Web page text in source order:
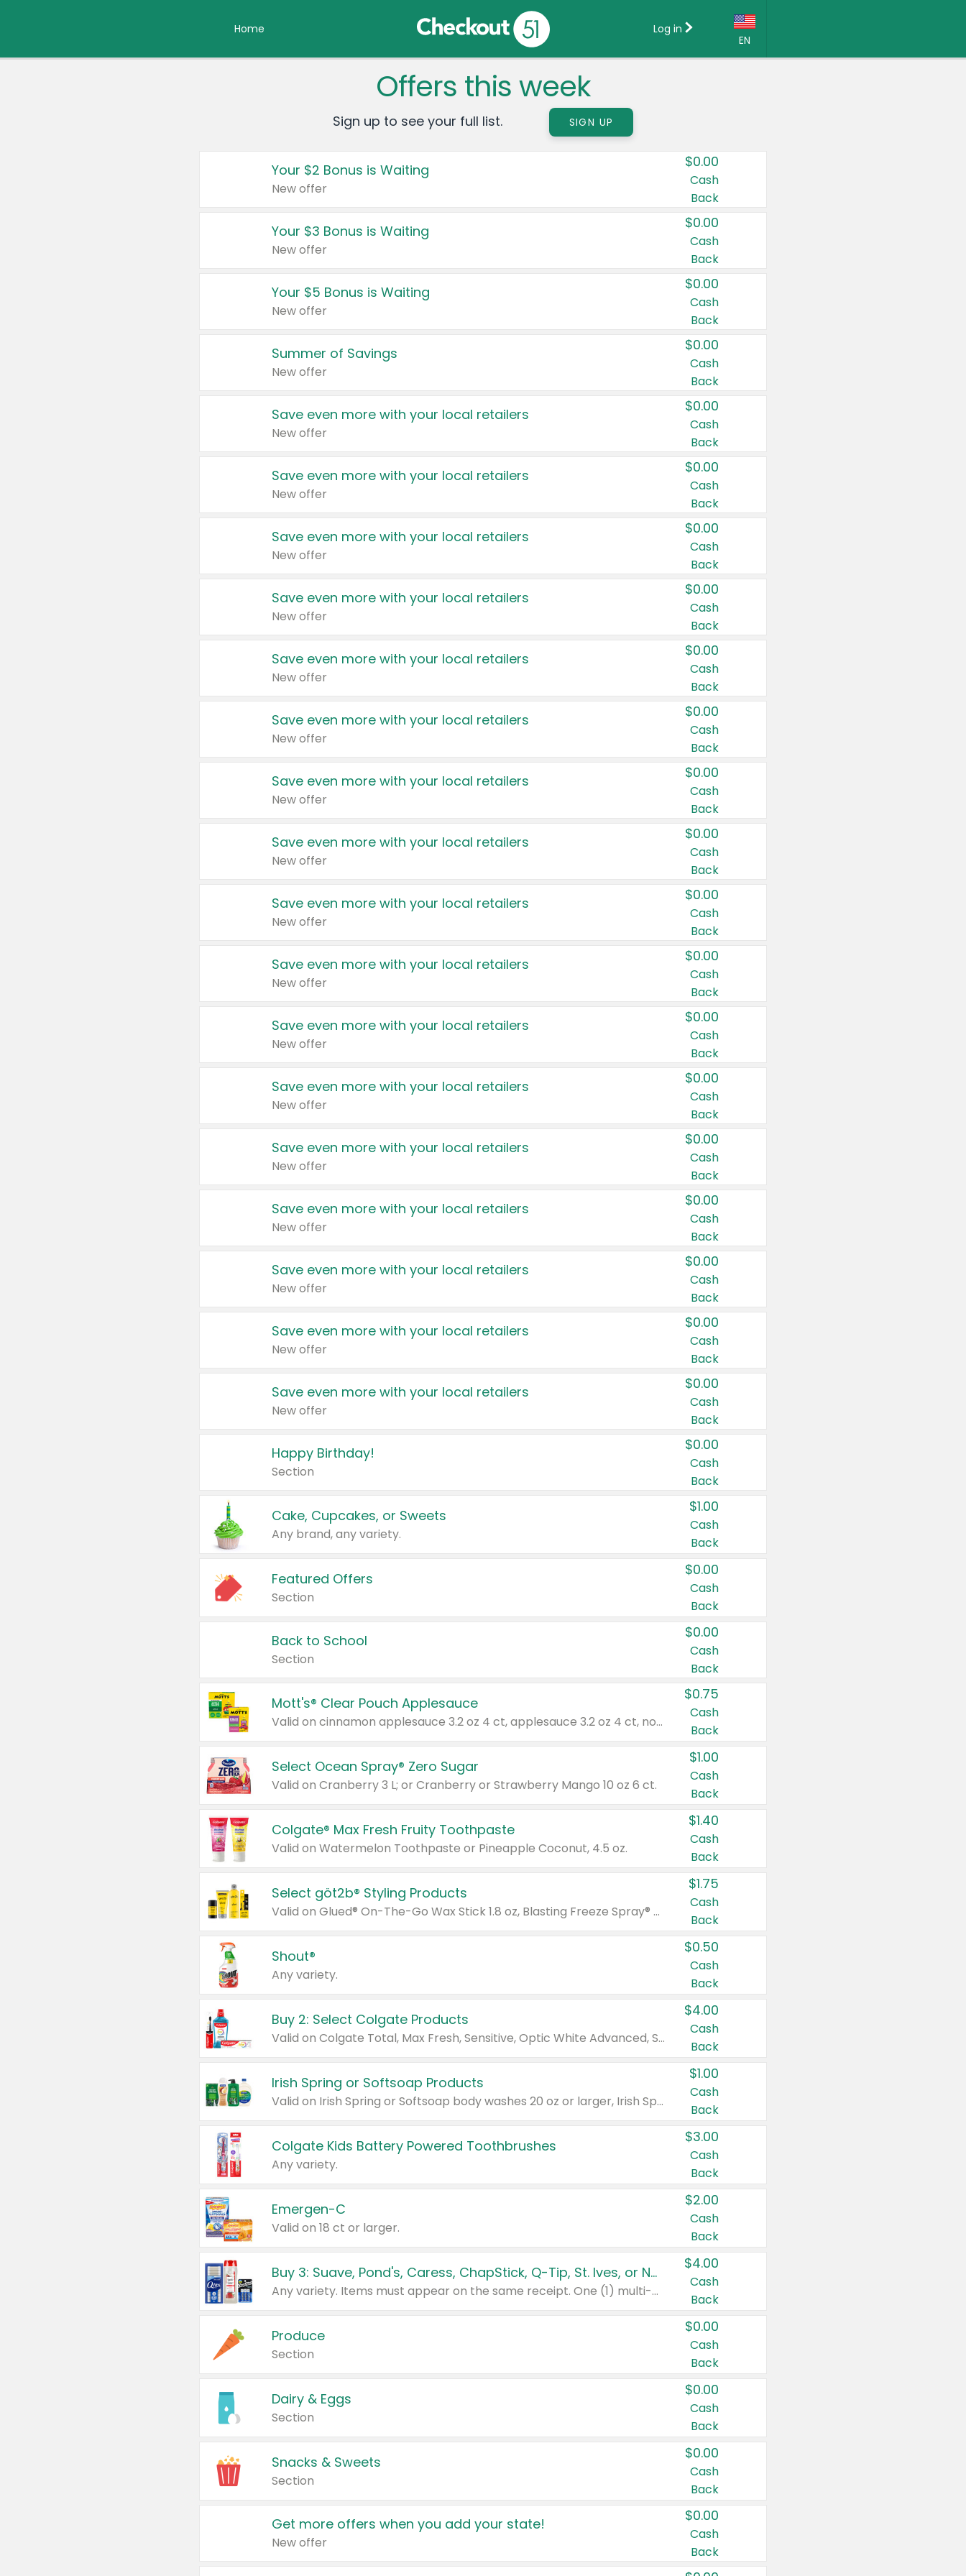
Home
EN
Country:
Canada
United States
Log in
Offers this week
Sign up to see your full list. SIGN UP
Your $2 Bonus is Waiting
New offer
$0.00
Cash
Back
Your $3 Bonus is Waiting
New offer
$0.00
Cash
Back
Your $5 Bonus is Waiting
New offer
$0.00
Cash
Back
Summer of Savings
New offer
$0.00
Cash
Back
Save even more with your local retailers
New offer
$0.00
Cash
Back
Save even more with your local retailers
New offer
$0.00
Cash
Back
Save even more with your local retailers
New offer
$0.00
Cash
Back
Save even more with your local retailers
New offer
$0.00
Cash
Back
Save even more with your local retailers
New offer
$0.00
Cash
Back
Save even more with your local retailers
New offer
$0.00
Cash
Back
Save even more with your local retailers
New offer
$0.00
Cash
Back
Save even more with your local retailers
New offer
$0.00
Cash
Back
Save even more with your local retailers
New offer
$0.00
Cash
Back
Save even more with your local retailers
New offer
$0.00
Cash
Back
Save even more with your local retailers
New offer
$0.00
Cash
Back
Save even more with your local retailers
New offer
$0.00
Cash
Back
Save even more with your local retailers
New offer
$0.00
Cash
Back
Save even more with your local retailers
New offer
$0.00
Cash
Back
Save even more with your local retailers
New offer
$0.00
Cash
Back
Save even more with your local retailers
New offer
$0.00
Cash
Back
Save even more with your local retailers
New offer
$0.00
Cash
Back
Happy Birthday!
Section
$0.00
Cash
Back
Cake, Cupcakes, or Sweets
Any brand, any variety.
$1.00
Cash
Back
Featured Offers
Section
$0.00
Cash
Back
Back to School
Section
$0.00
Cash
Back
Mott's® Clear Pouch Applesauce
Valid on cinnamon applesauce 3.2 oz 4 ct, applesauce 3.2 oz 4 ct, no sugar added applesauce 3.2 oz 4 ct, or fruit smoothie mixed berry 4.2 oz 4 ct.
$0.75
Cash
Back
Select Ocean Spray® Zero Sugar
Valid on Cranberry 3 L; or Cranberry or Strawberry Mango 10 oz 6 ct.
$1.00
Cash
Back
Colgate® Max Fresh Fruity Toothpaste
Valid on Watermelon Toothpaste or Pineapple Coconut, 4.5 oz.
$1.40
Cash
Back
Select göt2b® Styling Products
Valid on Glued® On-The-Go Wax Stick 1.8 oz, Blasting Freeze Spray® Extra Strong Rigid Hold for Spiked Styles 12 oz, Styling Spiking Glue Water-Resistant Bold Screaming Hold Spikes 6 oz, 2-in-1 Brow Gel & Edge Control Strong Hold Eyebrow & Hair Mascara 0.54 oz.
$1.75
Cash
Back
Shout®
Any variety.
$0.50
Cash
Back
Buy 2: Select Colgate Products
Valid on Colgate Total, Max Fresh, Sensitive, Optic White Advanced, Stain Fighter, Purple or Charcoal toothpastes 3 oz or larger, Colgate 360°, Total, Gum Health, Expert or Optic White toothbrushes , mouthwashes or mouth rinses 16 oz or larger. Excludes 3 pack toothpastes. Items must appear on the same receipt.
$4.00
Cash
Back
Irish Spring or Softsoap Products
Valid on Irish Spring or Softsoap body washes 20 oz or larger, Irish Spring bar soap multi-packs 6 ct or larger, or Softsoap liquid hand soap refills 50 oz.
$1.00
Cash
Back
Colgate Kids Battery Powered Toothbrushes
Any variety.
$3.00
Cash
Back
Emergen-C
Valid on 18 ct or larger.
$2.00
Cash
Back
Buy 3: Suave, Pond's, Caress, ChapStick, Q-Tip, St. Ives, or Noxzema Products
Any variety. Items must appear on the same receipt. One (1) multi-pack is considered one (1) item purchased.
$4.00
Cash
Back
Produce
Section
$0.00
Cash
Back
Dairy & Eggs
Section
$0.00
Cash
Back
Snacks & Sweets
Section
$0.00
Cash
Back
Get more offers when you add your state!
New offer
$0.00
Cash
Back